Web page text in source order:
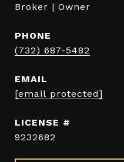
Broker | Owner
PHONE
(732) 687-5482
EMAIL
[email protected]
9232682